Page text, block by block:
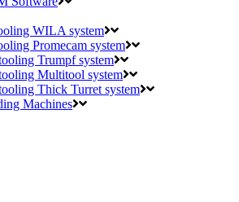
WILA system
Promecam system
Trumpf system
Multitool system
Thick Turret system
Machines